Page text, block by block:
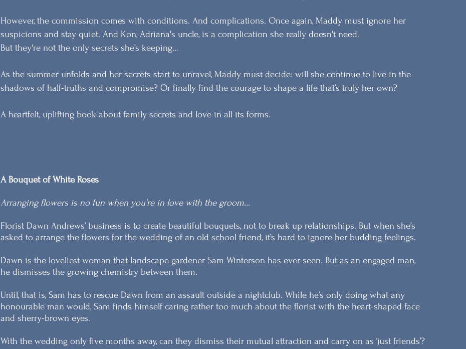
However, the commission comes with conditions. And complications. Once again, Maddy must ignore her
suspicions and stay quiet. And Kon, Adriana's uncle, is a complication she really doesn't need.
But they're not the only secrets she’s keeping…
As the summer unfolds and her secrets start to unravel, Maddy must decide: will she continue to live in the
shadows of half-truths and compromise? Or finally find the courage to shape a life that’s truly her own?
A heartfelt, uplifting book about family secrets and love in all its forms.
A Bouquet of White Roses
Arranging flowers is no fun when you're in love with the groom...
Florist Dawn Andrews’ business is to create beautiful bouquets, not to break up relationships. But when she’s
asked to arrange the flowers for the wedding of an old school friend, it’s hard to ignore her budding feelings.
Dawn is the loveliest woman that landscape gardener Sam Winterson has ever seen. But as an engaged man,
he dismisses the growing chemistry between them.
Until, that is, Sam has to rescue Dawn from an assault outside a nightclub. While he’s only doing what any
honourable man would, Sam finds himself caring rather too much about the florist with the heart-shaped face
and sherry-brown eyes.
With the wedding only five months away, can they dismiss their mutual attraction and carry on as ‘just friends’?